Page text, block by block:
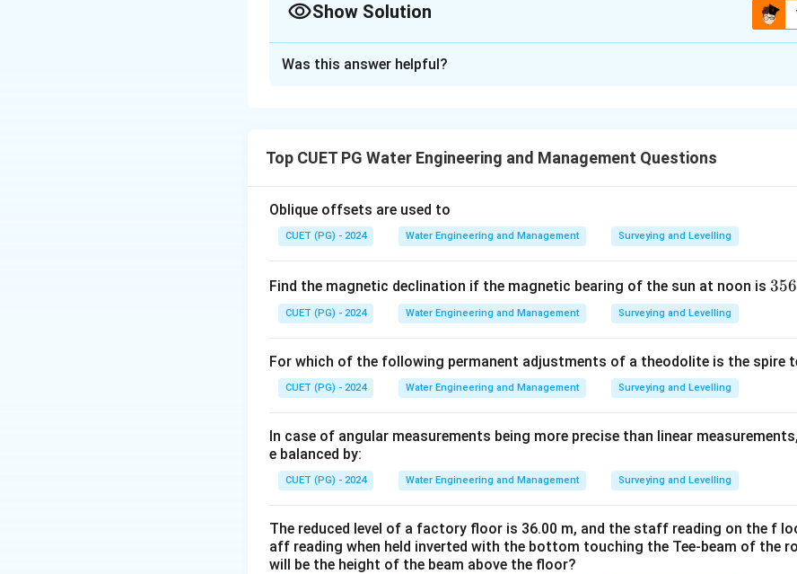
Show Solution
modification.
Download Solution in PDF
Was this answer helpful?
Top CUET PG Water Engineering and Management Questions
Oblique offsets are used to
CUET (PG) - 2024 Water Engineering and Management Surveying and Levelling
Find the magnetic declination if the magnetic bearing of the sun at noon is 3
\c
356
CUET (PG) - 2024 Water Engineering and Management Surveying and Levelling
For which of the following permanent adjustments of a theodolite is the spire
CUET (PG) - 2024 Water Engineering and Management Surveying and Levelling
In case of angular measurements being more precise than linear
e balanced by:
CUET (PG) - 2024 Water Engineering and Management Surveying and Levelling
The reduced level of a factory floor is 36.00 m, and the staff reading on the f
aff reading when held inverted with the bottom touching the Tee-beam of the
will be the height of the beam above the floor?